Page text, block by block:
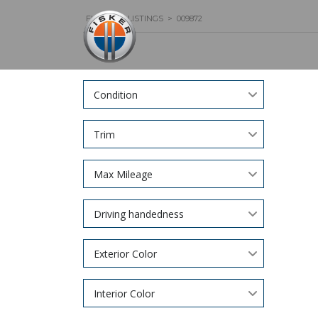
FISKER > LISTINGS > 009872
Condition
Trim
Max Mileage
Driving handedness
Exterior Color
Interior Color